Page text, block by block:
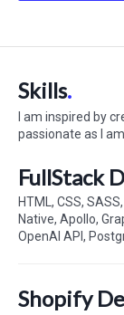
Skills
I am inspired by
passionate as I
FullStack
HTML, CSS,
Native, Apollo,
OpenAI API,
Shopify